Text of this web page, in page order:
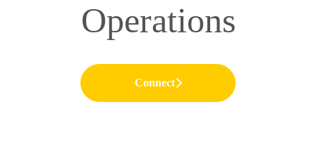
Operations
Connect